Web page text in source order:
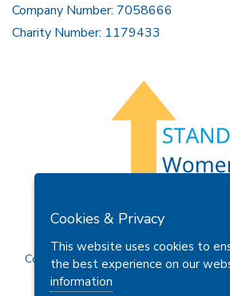
Company Number: 7058666
Charity Number: 1179433
Privacy Policy
Copyright © 2026 Soroptimist
Cookies & Privacy
This website uses cookies to
the best experience on our
information